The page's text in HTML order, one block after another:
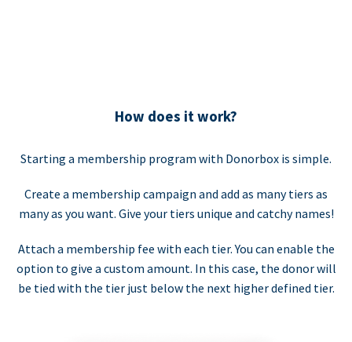
How does it work?
Starting a membership program with Donorbox is simple.
Create a membership campaign and add as many tiers as
many as you want. Give your tiers unique and catchy names!
Attach a membership fee with each tier. You can enable the
option to give a custom amount. In this case, the donor will
be tied with the tier just below the next higher defined tier.